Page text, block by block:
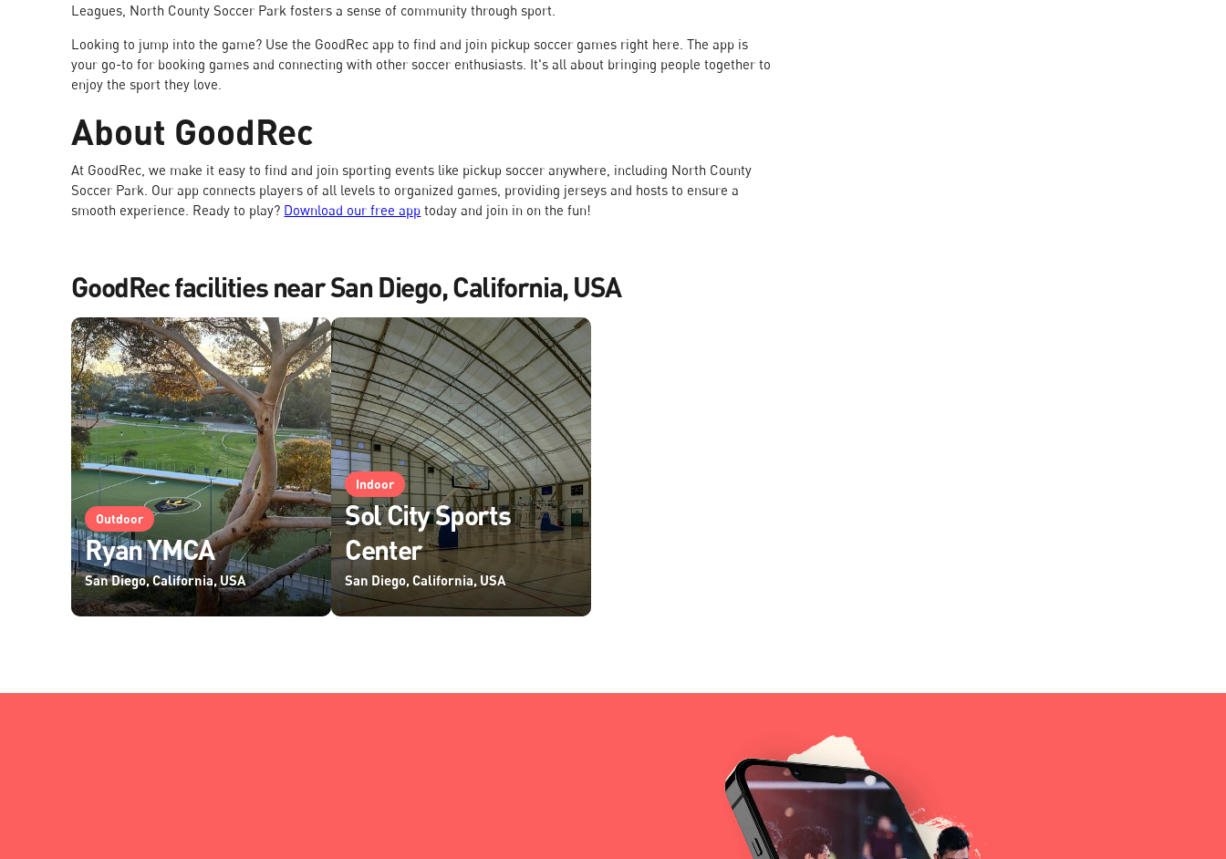
Leagues, North County Soccer Park fosters a sense of community through sport.
Looking to jump into the game? Use the GoodRec app to find and join pickup soccer games right here. The app is
your go-to for booking games and connecting with other soccer enthusiasts. It's all about bringing people together to
enjoy the sport they love.
About GoodRec
At GoodRec, we make it easy to find and join sporting events like pickup soccer anywhere, including North County
Soccer Park. Our app connects players of all levels to organized games, providing jerseys and hosts to ensure a
smooth experience. Ready to play? Download our free app today and join in on the fun!
GoodRec facilities near San Diego, California, USA
Outdoor
Ryan YMCA
San Diego, California, USA
Indoor
Sol City Sports
Center
San Diego, California, USA